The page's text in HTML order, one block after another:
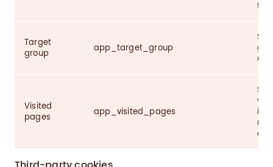
Target
group
app_target_group
Visited
pages
app_visited_pages
of